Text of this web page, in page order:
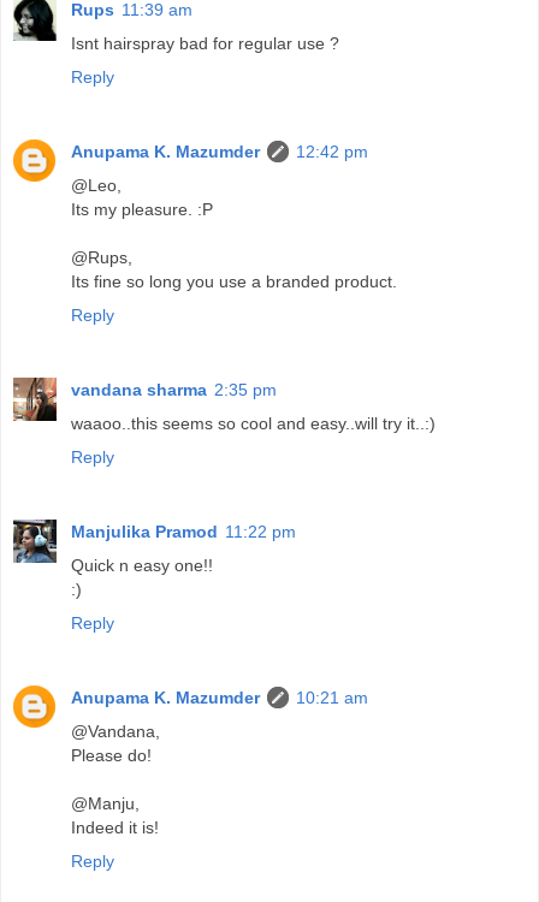
Rups 11:39 am
Isnt hairspray bad for regular use ?
Reply
Anupama K. Mazumder
12:42 pm
@Leo,
Its my pleasure. :P
@Rups,
Its fine so long you use a branded product.
Reply
vandana sharma 2:35 pm
waaoo..this seems so cool and easy..will try it..:)
Reply
Manjulika Pramod 11:22 pm
Quick n easy one!!
:)
Reply
Anupama K. Mazumder
10:21 am
@Vandana,
Please do!
@Manju,
Indeed it is!
Reply